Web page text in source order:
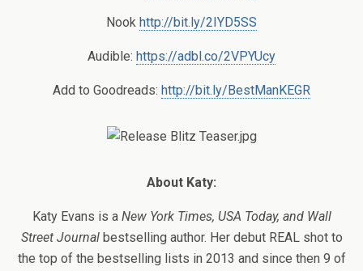
Nook http://bit.ly/2IYD5SS
Audible: https://adbl.co/2VPYUcy
Add to Goodreads: http://bit.ly/BestManKEGR
About Katy:
Katy Evans is a New York Times, USA Today, and Wall
Street Journalbestselling author. Her debut REAL shot to
the top of the bestselling lists in 2013 and since then 9 of